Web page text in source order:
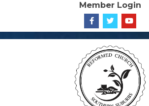
content
Member Login